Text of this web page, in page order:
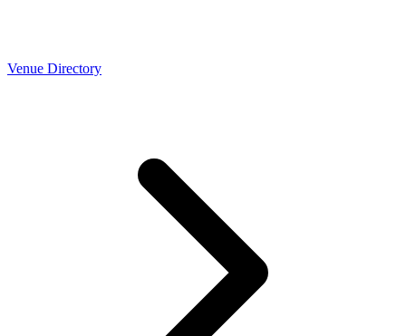
Venue Directory